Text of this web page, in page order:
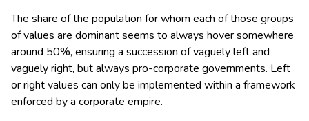
The share of the population for whom each of those groups
of values are dominant seems to always hover somewhere
around 50%, ensuring a succession of vaguely left and
vaguely right, but always pro-corporate governments. Left
or right values can only be implemented within a framework
enforced by a corporate empire.